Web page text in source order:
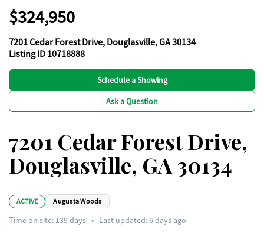
$324,950
7201 Cedar Forest Drive, Douglasville, GA 30134
Listing ID 10718888
Schedule a Showing
Ask a Question
7201 Cedar Forest Drive,
Douglasville, GA 30134
ACTIVE Augusta Woods
Time on site: 139days • Last updated: 6 days ago